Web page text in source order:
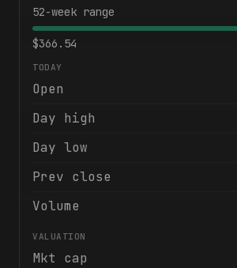
52-week range
$366.54
TODAY
Open
Day high
Day low
Prev close
Volume
VALUATION
Mkt cap